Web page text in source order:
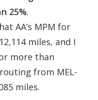
25%.
AA’s MPM for
miles, and I
more than
from MEL-
miles.